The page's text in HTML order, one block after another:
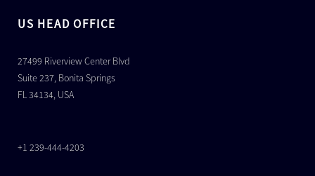
US HEAD OFFICE
27499 Riverview Center Blvd
Suite 237, Bonita Springs
FL 34134, USA
+1 239-444-4203